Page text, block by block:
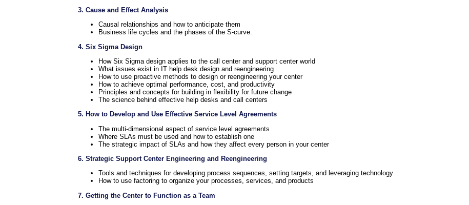
3. Cause and Effect Analysis
Causal relationships and how to anticipate them
Business life cycles and the phases of the S-curve.
4. Six Sigma Design
How Six Sigma design applies to the call center and support center world
What issues exist in IT help desk design and reengineering
How to use proactive methods to design or reengineering your center
How to achieve optimal performance, cost, and productivity
Principles and concepts for building in flexibility for future change
The science behind effective help desks and call centers
5. How to Develop and Use Effective Service Level Agreements
The multi-dimensional aspect of service level agreements
Where SLAs must be used and how to establish one
The strategic impact of SLAs and how they affect every person in your center
6. Strategic Support Center Engineering and Reengineering
Tools and techniques for developing process sequences, setting targets, and leveraging technology
How to use factoring to organize your processes, services, and products
7. Getting the Center to Function as a Team